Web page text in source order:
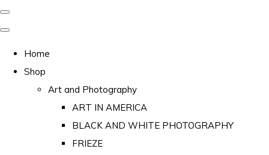
Home
Shop
Art and Photography
ART IN AMERICA
BLACK AND WHITE PHOTOGRAPHY
FRIEZE